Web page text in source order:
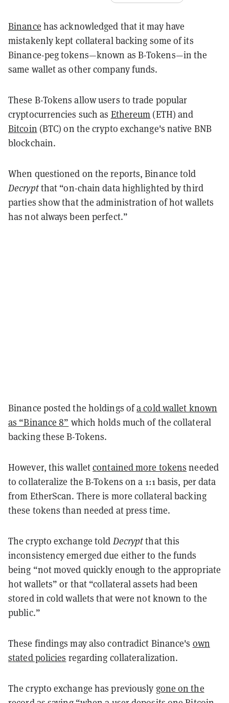
Binance has acknowledged that it may have
mistakenly kept collateral backing some of its
Binance-peg tokens—known as B-Tokens—in the
same wallet as other company funds.
These B-Tokens allow users to trade popular
cryptocurrencies such as Ethereum (ETH) and
Bitcoin (BTC) on the crypto exchange's native BNB
blockchain.
When questioned on the reports, Binance told
Decryptthat “on-chain data highlighted by third
parties show that the administration of hot wallets
has not always been perfect.”
Binance posted the holdings ofa cold wallet known
as “Binance 8” which holds much of the collateral
backing these B-Tokens.
However, this walletcontained more tokens needed
to collateralize the B-Tokens on a 1:1 basis, per data
from EtherScan. There is more collateral backing
these tokens than needed at press time.
The crypto exchange told Decryptthat this
inconsistency emerged due either to the funds
being “not moved quickly enough to the appropriate
hot wallets” or that “collateral assets had been
stored in cold wallets that were not known to the
public.”
These findings may also contradict Binance's own
stated policies regarding collateralization.
The crypto exchange has previously gone on the